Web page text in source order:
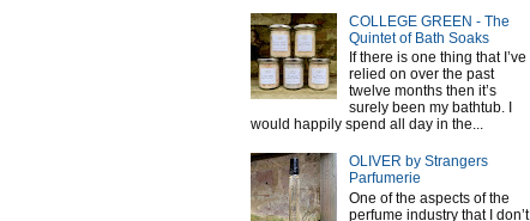
COLLEGE GREEN - The
Quintet of Bath Soaks
If there is one thing that I’ve
relied on over the past
twelve months then it’s
surely been my bathtub. I
would happily spend all day in the...
OLIVER by Strangers
Parfumerie
One of the aspects of the
perfume industry that I don’t